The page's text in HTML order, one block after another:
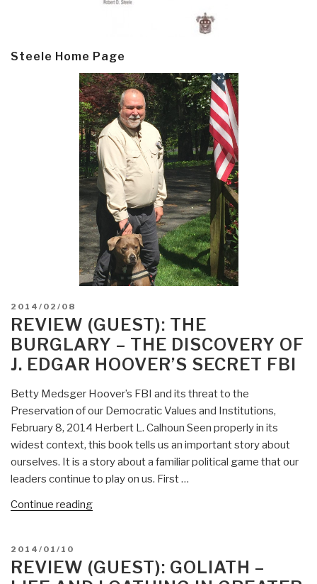
Steele Home Page
POSTED
ON
2014/02/08
REVIEW (GUEST): THE
BURGLARY – THE DISCOVERY OF
J. EDGAR HOOVER’S SECRET FBI
Betty Medsger Hoover’s FBI and its threat to the
Preservation of our Democratic Values and Institutions,
February 8, 2014 Herbert L. Calhoun Seen properly in its
widest context, this book tells us an important story about
ourselves. It is a story about a familiar political game that our
leaders continue to play on us. First …
Continue reading“Review
–
POSTED
ON
2014/01/10
REVIEW (GUEST): GOLIATH –